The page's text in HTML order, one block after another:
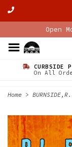
Open
CURBSIDE
On All
Home >